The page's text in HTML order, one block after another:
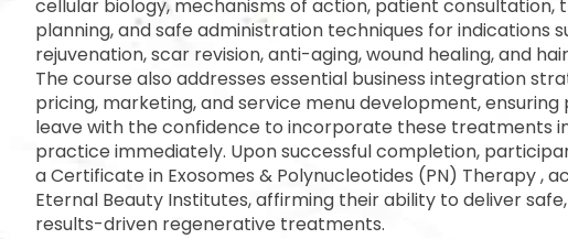
cellular biology, mechanisms of action, patient consultation,
planning, and safe administration techniques for indications
rejuvenation, scar revision, anti-aging, wound healing, and
The course also addresses essential business integration
pricing, marketing, and service menu development,
leave with the confidence to incorporate these treatments
practice immediately. Upon successful completion,
a Certificate in Exosomes & Polynucleotides (PN) Therapy ,
Eternal Beauty Institutes, affirming their ability to deliver
results-driven regenerative treatments.